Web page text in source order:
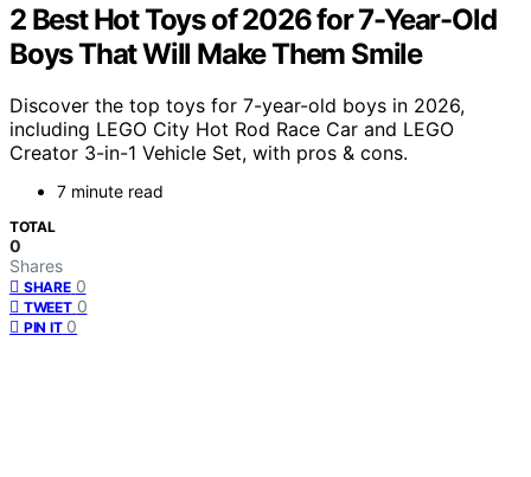
2 Best Hot Toys of 2026 for 7-Year-Old
Boys That Will Make Them Smile
Discover the top toys for 7-year-old boys in 2026,
including LEGO City Hot Rod Race Car and LEGO
Creator 3-in-1 Vehicle Set, with pros & cons.
7 minute read
TOTAL
0
Shares
SHARE 0
TWEET 0
PIN IT 0